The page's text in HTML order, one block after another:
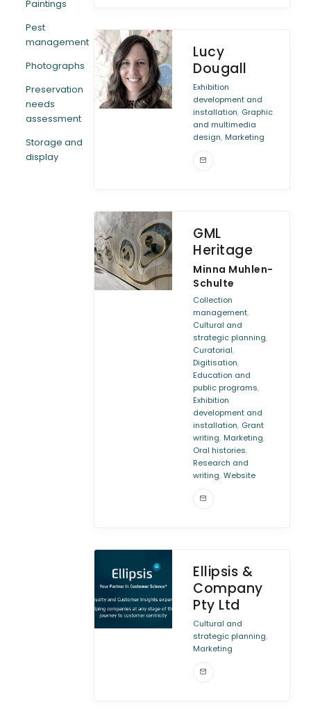
Paintings
Pest
management
Photographs
Preservation
needs
assessment
Storage and
display
Lucy
Dougall
Exhibition
development and
installation, Graphic
and multimedia
design, Marketing
GML
Heritage
Minna Muhlen-
Schulte
Collection
management,
Cultural and
strategic planning,
Curatorial,
Digitisation,
Education and
public programs,
Exhibition
development and
installation, Grant
writing, Marketing,
Oral histories,
Research and
writing,Website
Ellipsis &
Company
Pty Ltd
Cultural and
strategic planning,
Marketing